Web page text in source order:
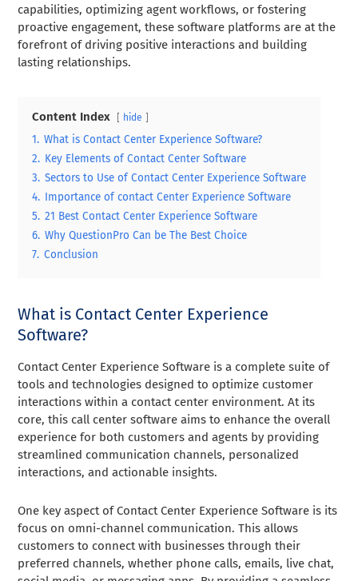
capabilities, optimizing agent workflows, or fostering
proactive engagement, these software platforms are at the
forefront of driving positive interactions and building
lasting relationships.
Content Index hide
1. What is Contact Center Experience Software?
2. Key Elements of Contact Center Software
3. Sectors to Use of Contact Center Experience Software
4. Importance of contact Center Experience Software
5. 21 Best Contact Center Experience Software
6. Why QuestionPro Can be The Best Choice
7. Conclusion
What is Contact Center Experience
Software?
Contact Center Experience Software is a complete suite of
tools and technologies designed to optimize customer
interactions within a contact center environment. At its
core, this call center software aims to enhance the overall
experience for both customers and agents by providing
streamlined communication channels, personalized
interactions, and actionable insights.
One key aspect of Contact Center Experience Software is its
focus on omni-channel communication. This allows
customers to connect with businesses through their
preferred channels, whether phone calls, emails, live chat,